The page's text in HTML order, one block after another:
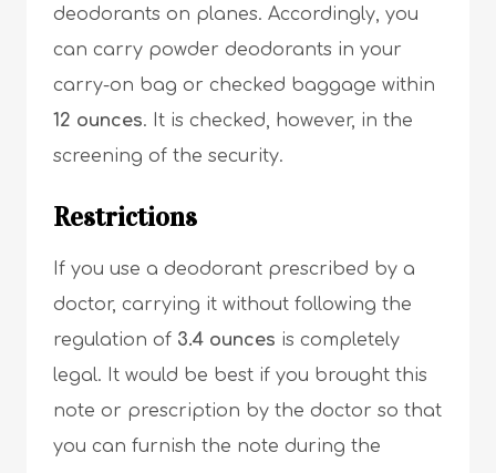
deodorants on planes. Accordingly, you
can carry powder deodorants in your
carry-on bag or checked baggage within
12 ounces. It is checked, however, in the
screening of the security.
Restrictions
If you use a deodorant prescribed by a
doctor, carrying it without following the
regulation of 3.4 ounces is completely
legal. It would be best if you brought this
note or prescription by the doctor so that
you can furnish the note during the